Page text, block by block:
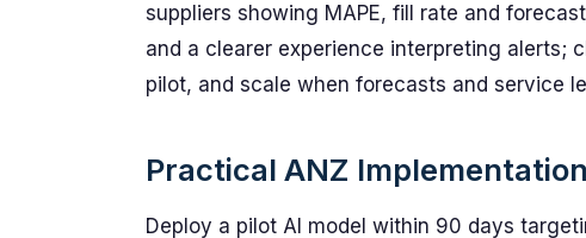
suppliers showing MAPE, fill rate and
and a clearer experience interpreting alerts;
pilot, and scale when forecasts and service
Practical ANZ
Deploy a pilot AI model within 90 days